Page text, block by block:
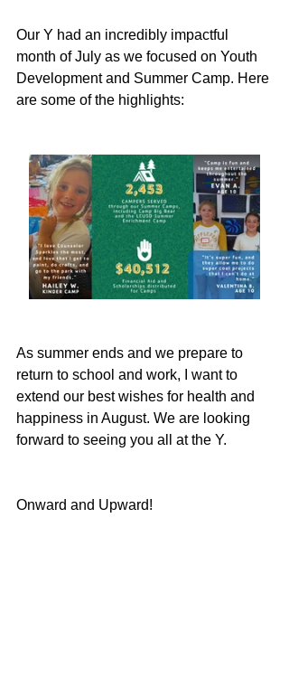
Our Y had an incredibly impactful
month of July as we focused on Youth
Development and Summer Camp. Here
are some of the highlights:
As summer ends and we prepare to
return to school and work, I want to
extend our best wishes for health and
happiness in August. We are looking
forward to seeing you all at the Y.
Onward and Upward!